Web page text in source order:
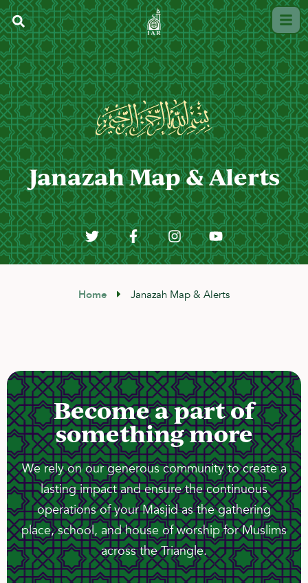
Janazah Map & Alerts
Home Janazah Map & Alerts
Become a part of
something more
We rely on our generous community to create a
lasting impact and ensure the continuous
operations of your Masjid as the gathering
place, school, and house of worship for Muslims
across the Triangle.